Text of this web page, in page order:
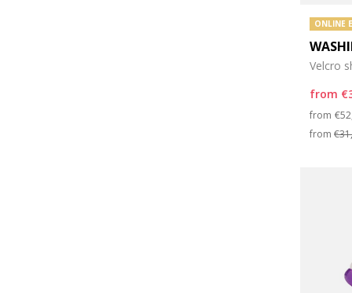
ONLINE
Velcro
from
from
from